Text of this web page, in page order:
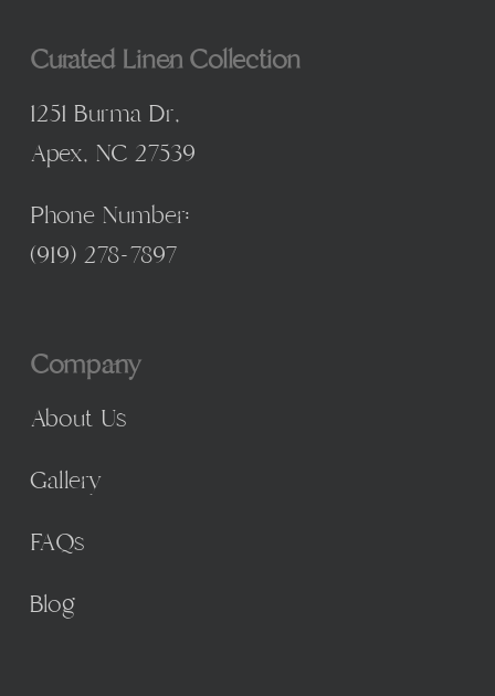
Curated Linen Collection
1251 Burma Dr,
Apex, NC 27539
Phone Number:
(919) 278-7897
Company
About Us
Gallery
FAQs
Blog